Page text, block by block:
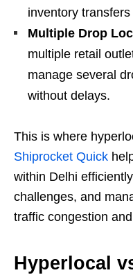
inventory
Multiple Drop
multiple retail
manage several
without delays.
This is where
Shiprocket Quick
within Delhi
challenges, and
traffic congestion
Hyperlocal